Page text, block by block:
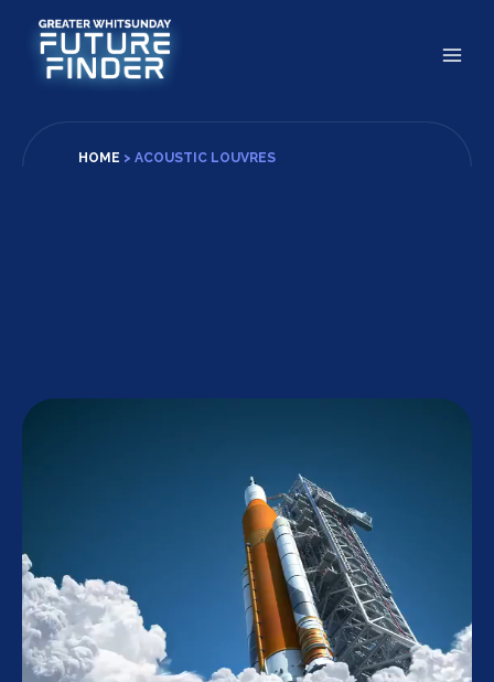
content
HOME > ACOUSTIC LOUVRES